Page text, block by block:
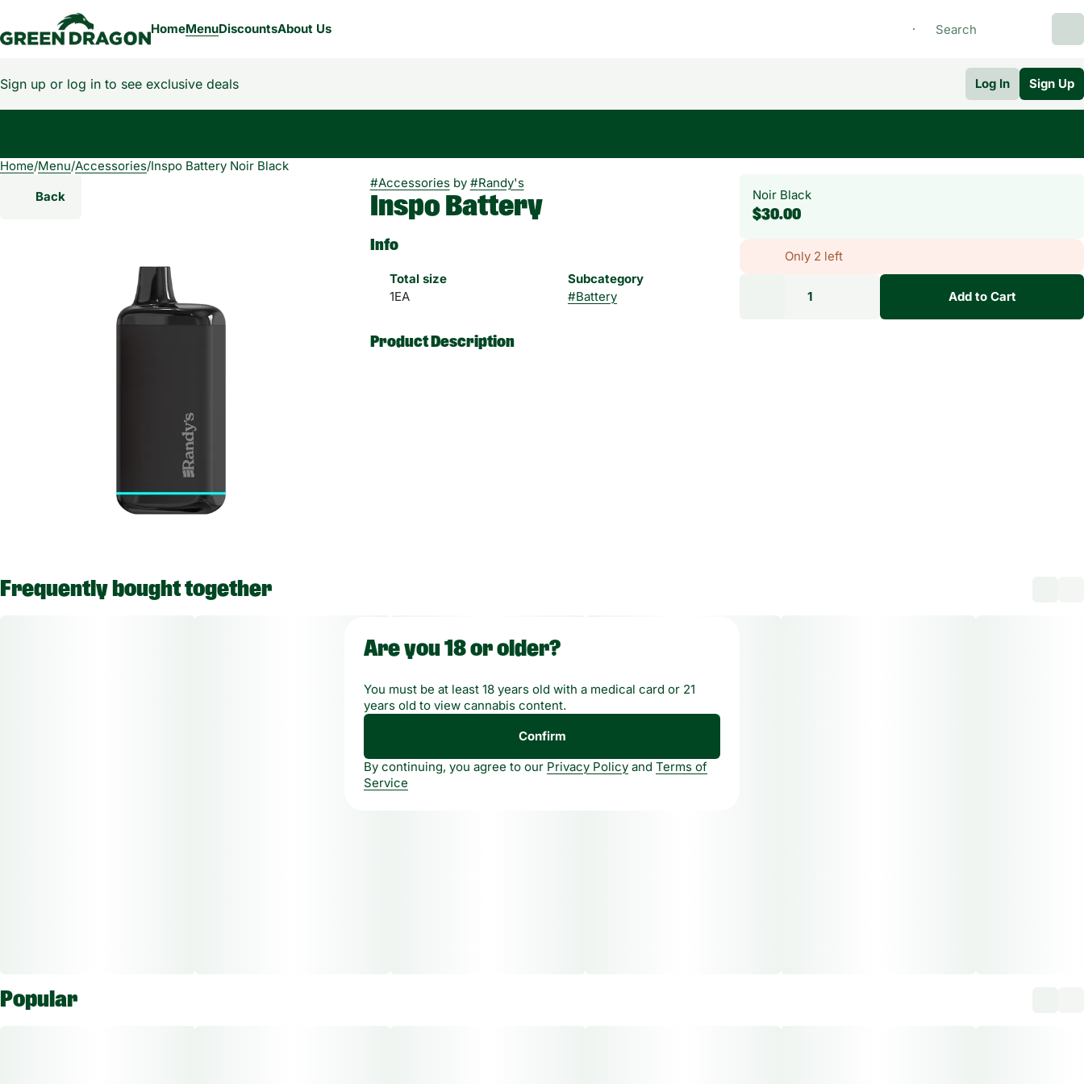
HomeMenuDiscountsAbout Us
Sign up or log in to see exclusive deals Log In Sign Up
Home/Menu/Accessories/Inspo Battery Noir Black
Back
#Accessoriesby #Randy's
Inspo Battery
Info
Total size
1EA
Subcategory
#Battery
Product Description
Noir Black
$30.00
Only 2 left
1 Add to Cart
Frequently bought together
Popular
0
Are you 18 or older?
You must be at least 18 years old with a medical card or 21
years old to view cannabis content.
Confirm
By continuing, you agree to our Privacy Policy and Terms of
Service